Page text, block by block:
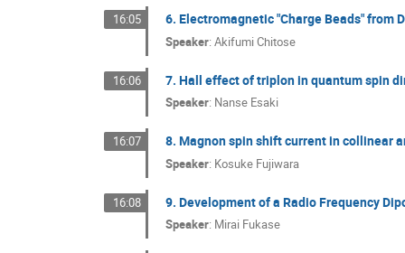
16:05 6. Electromagnetic "Charge Beads" from
Speaker:Akifumi Chitose
16:06 7. Hall effect of triplon in quantum spin
Speaker: Nanse Esaki
16:07 8. Magnon spin shift current in collinear
Speaker: Kosuke Fujiwara
16:08 9. Development of a Radio Frequency
Speaker: Mirai Fukase